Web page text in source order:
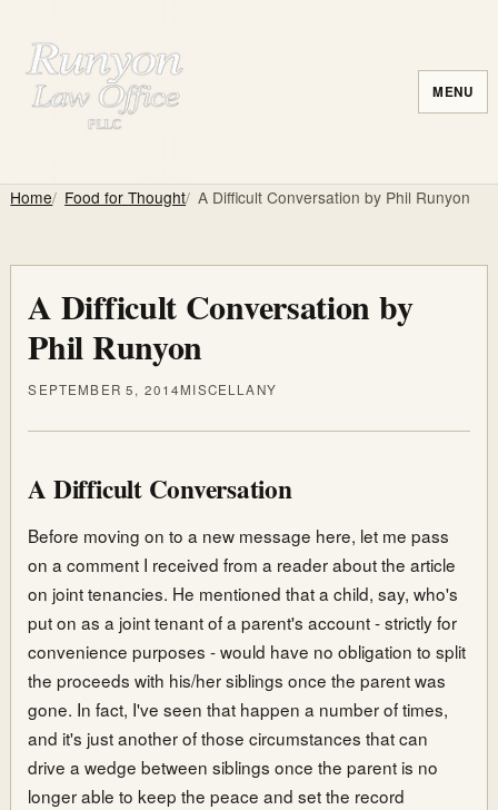
MENU
Home Food for Thought A Difficult Conversation by Phil Runyon
A Difficult Conversation by
Phil Runyon
SEPTEMBER 5, 2014MISCELLANY
A Difficult Conversation
Before moving on to a new message here, let me pass
on a comment I received from a reader about the article
on joint tenancies. He mentioned that a child, say, who's
put on as a joint tenant of a parent's account - strictly for
convenience purposes - would have no obligation to split
the proceeds with his/her siblings once the parent was
gone. In fact, I've seen that happen a number of times,
and it's just another of those circumstances that can
drive a wedge between siblings once the parent is no
longer able to keep the peace and set the record